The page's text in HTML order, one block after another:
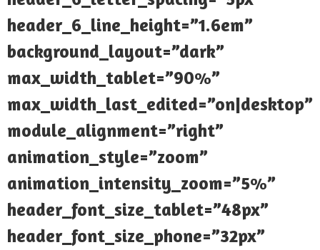
header_6_line_height=”1.6em”
background_layout=”dark”
max_width_tablet=”90%”
max_width_last_edited=”on|desktop”
module_alignment=”right”
animation_style=”zoom”
animation_intensity_zoom=”5%”
header_font_size_tablet=”48px”
header_font_size_phone=”32px”